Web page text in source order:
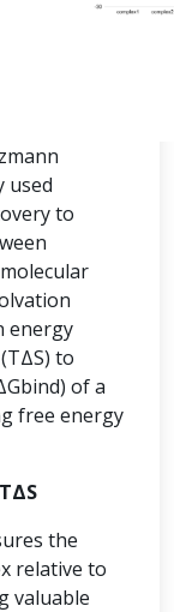
used
to
energy
to
of a
free energy
the
relative to
valuable